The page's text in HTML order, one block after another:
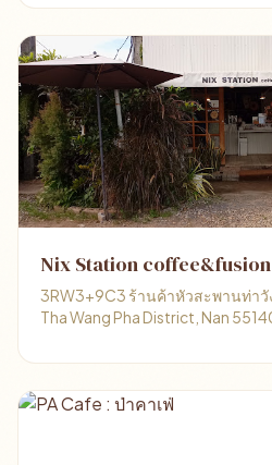
Nix Station
3RW3+9C3 ร้านค้าหัวสะพานท่าวั
Tha Wang Pha District, Nan